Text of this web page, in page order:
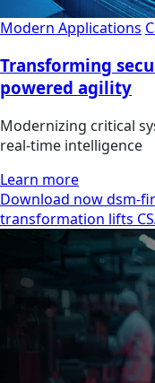
Modern Applications
Transforming
powered agility
Modernizing critical
real-time intelligence
Learn more
Download now dsm-
transformation lifts